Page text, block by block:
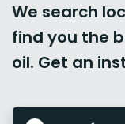
We search
find you the
oil. Get an